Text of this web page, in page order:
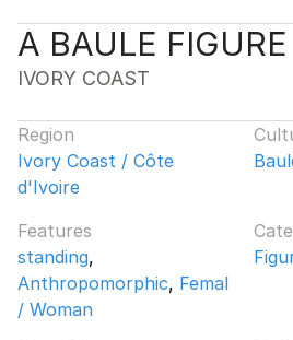
A BAULE FIGURE
IVORY COAST
Region
Ivory Coast / Côte
d'Ivoire
Features
standing,
Anthropomorphic, Femal
/ Woman